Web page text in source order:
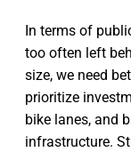
In terms of
too often left
size, we need
prioritize
bike lanes, and
infrastructure.